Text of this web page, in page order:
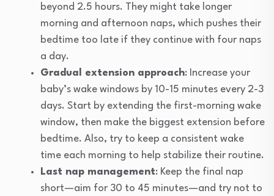
beyond 2.5 hours. They might take longer
morning and afternoon naps, which pushes their
bedtime too late if they continue with four naps
a day.
Gradual extension approach: Increase your
baby’s wake windows by 10-15 minutes every 2-3
days. Start by extending the first-morning wake
window, then make the biggest extension before
bedtime. Also, try to keep a consistent wake
time each morning to help stabilize their routine.
Last nap management: Keep the final nap
short—aim for 30 to 45 minutes—and try not to